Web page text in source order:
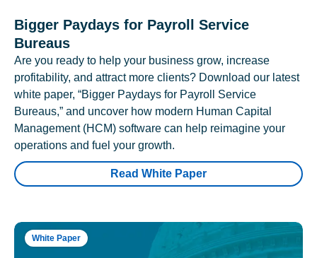
Bigger Paydays for Payroll Service
Bureaus
Are you ready to help your business grow, increase
profitability, and attract more clients? Download our latest
white paper, “Bigger Paydays for Payroll Service
Bureaus,” and uncover how modern Human Capital
Management (HCM) software can help reimagine your
operations and fuel your growth.
Read White Paper
White Paper